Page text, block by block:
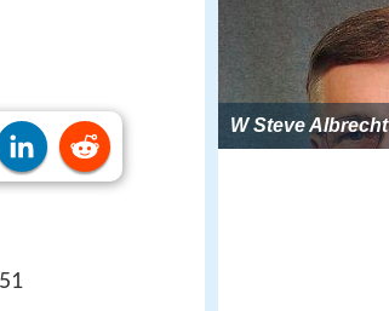
W Steve Albrecht